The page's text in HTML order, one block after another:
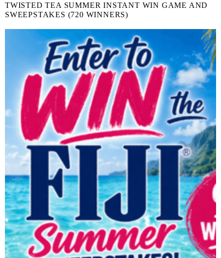
TWISTED TEA SUMMER INSTANT WIN GAME AND
SWEEPSTAKES (720 WINNERS)